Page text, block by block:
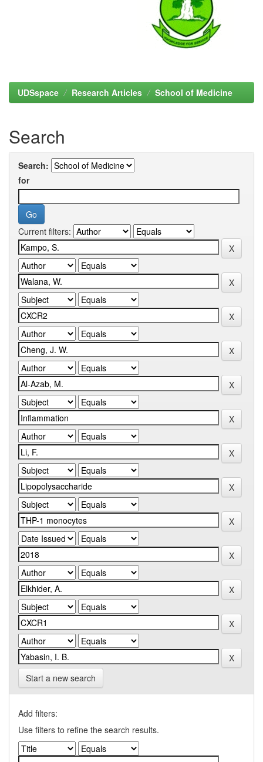
UDSspace Research Articles School of Medicine
Search
Search:
for
Current filters:
Start a new search
Add filters:
Use filters to refine the search results.